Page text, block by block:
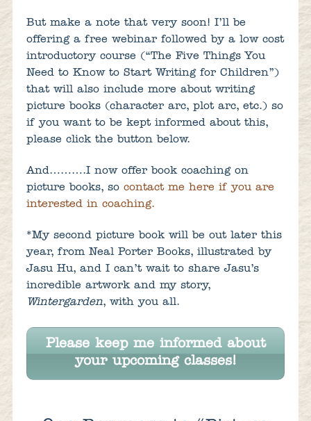
But make a note that very soon! I’ll be
offering a free webinar followed by a low cost
introductory course (“The Five Things You
Need to Know to Start Writing for Children”)
that will also include more about writing
picture books (character arc, plot arc, etc.) so
if you want to be kept informed about this,
please click the button below.
And……….I now offer book coaching on
picture books, so contact me here if you are
interested in coaching.
*My second picture book will be out later this
year, from Neal Porter Books, illustrated by
Jasu Hu, and I can’t wait to share Jasu’s
incredible artwork and my story,
Wintergarden, with you all.
Please keep me informed about
your upcoming classes!